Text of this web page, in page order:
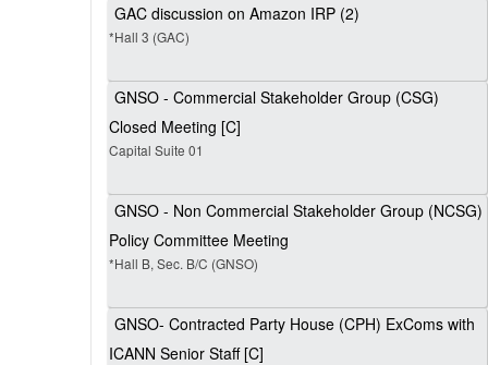
GAC discussion on Amazon IRP (2)
*Hall 3 (GAC)
GNSO - Commercial Stakeholder Group (CSG)
Closed Meeting [C]
Capital Suite 01
GNSO - Non Commercial Stakeholder Group (NCSG)
Policy Committee Meeting
*Hall B, Sec. B/C (GNSO)
GNSO- Contracted Party House (CPH) ExComs with
ICANN Senior Staff [C]